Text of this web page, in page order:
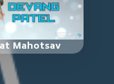
Mahotsav